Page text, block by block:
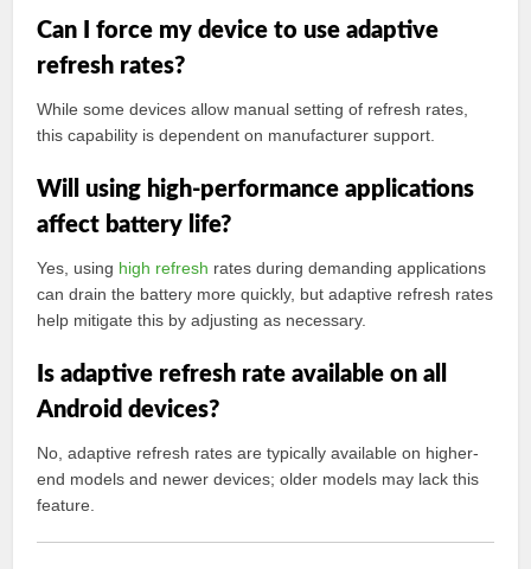
Can I force my device to use adaptive
refresh rates?
While some devices allow manual setting of refresh rates,
this capability is dependent on manufacturer support.
Will using high-performance applications
affect battery life?
Yes, using high refresh rates during demanding applications
can drain the battery more quickly, but adaptive refresh rates
help mitigate this by adjusting as necessary.
Is adaptive refresh rate available on all
Android devices?
No, adaptive refresh rates are typically available on higher-
end models and newer devices; older models may lack this
feature.